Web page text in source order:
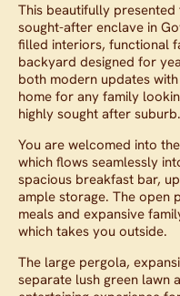
This beautifully
sought-after enclave in
filled interiors, functional
backyard designed for
both modern updates
home for any family
highly sought after suburb.
You are welcomed into
which flows seamlessly
spacious breakfast bar,
ample storage. The open
meals and expansive
which takes you outside.
The large pergola,
separate lush green lawn